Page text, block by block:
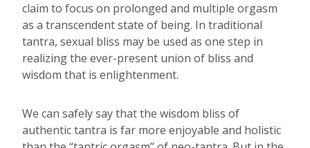
claim to focus on prolonged and multiple orgasm
as a transcendent state of being. In traditional
tantra, sexual bliss may be used as one step in
realizing the ever-present union of bliss and
wisdom that is enlightenment.
We can safely say that the wisdom bliss of
authentic tantra is far more enjoyable and holistic